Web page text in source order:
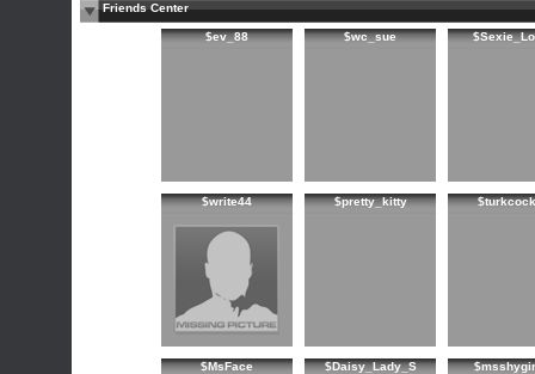
Friends Center
$ev_88 $wc_sue
$write44 $pretty_kitty
$MsFace $Daisy_Lady_S